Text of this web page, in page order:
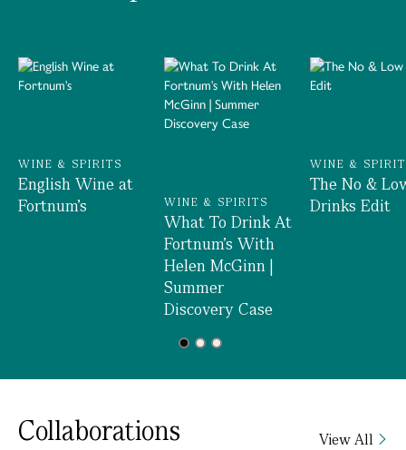
WINE & SPIRITS
English Wine at
Fortnum's
WINE & SPIRITS
What To Drink At
Fortnum's With
Helen McGinn |
Summer
Discovery Case
WINE &
The No &
Drinks Edit
Collaborations View All